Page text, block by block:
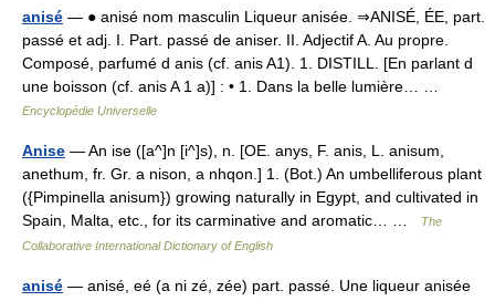
anisé — ● anisé nom masculin Liqueur anisée. ⇒ANISÉ, ÉE, part.
passé et adj. I. Part. passé de aniser. II. Adjectif A. Au propre.
Composé, parfumé d anis (cf. anis A1). 1. DISTILL. [En parlant d
une boisson (cf. anis A 1 a)] : • 1. Dans la belle lumière… …
Encyclopédie Universelle
Anise — An ise ([a^]n [i^]s), n. [OE. anys, F. anis, L. anisum,
anethum, fr. Gr. a nison, a nhqon.] 1. (Bot.) An umbelliferous plant
({Pimpinella anisum}) growing naturally in Egypt, and cultivated in
Spain, Malta, etc., for its carminative and aromatic… …
The
Collaborative International Dictionary of English
anisé — anisé, eé (a ni zé, zée) part. passé. Une liqueur anisée